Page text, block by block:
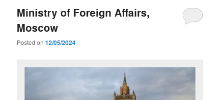
Ministry of Foreign Affairs,
Moscow
Posted on12/05/2024